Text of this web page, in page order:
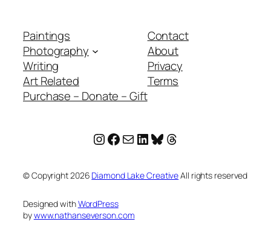
Paintings
Photography
Writing
Art Related
Purchase – Donate – Gift
Contact
About
Privacy
Terms
Instagram
Facebook
MailLinkedIn
Bluesky
Threads
© Copyright2026 Diamond Lake CreativeAll rights reserved
Designed withWordPress
bywww.nathanseverson.com